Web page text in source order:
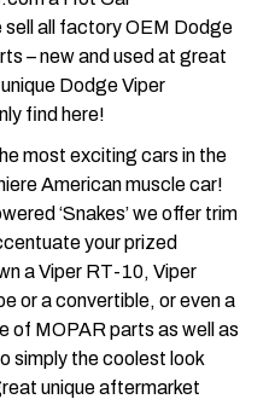
all factory OEM Dodge
– new and used at great
Dodge Viper
find here!
most exciting cars in the
American muscle car!
‘Snakes’ we offer trim
your prized
a Viper RT-10, Viper
or a convertible, or even a
of MOPAR parts as well as
simply the coolest look
unique aftermarket